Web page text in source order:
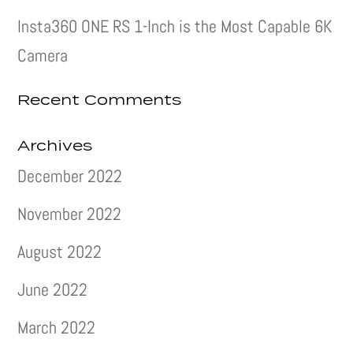
Insta360 ONE RS 1-Inch is the Most Capable 6K
Camera
Recent Comments
Archives
December 2022
November 2022
August 2022
June 2022
March 2022